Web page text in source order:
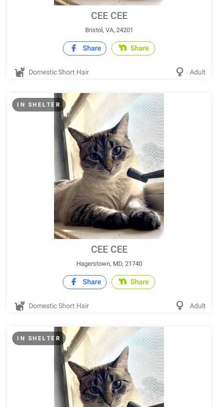
CEE CEE
Bristol, VA, 24201
Share Share
Domestic Short Hair Adult
IN SHELTER
CEE CEE
Hagerstown, MD, 21740
Share Share
Domestic Short Hair Adult
IN SHELTER